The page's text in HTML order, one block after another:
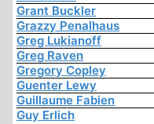
Grant Buckler
Grazzy Penalhaus
Greg Lukianoff
Greg Raven
Gregory Copley
Guenter Lewy
Guillaume Fabien
Guy Erlich